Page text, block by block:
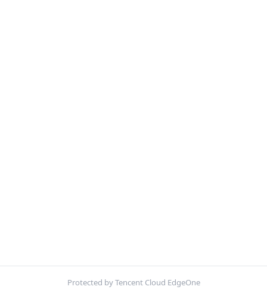
Protected by Tencent Cloud EdgeOne